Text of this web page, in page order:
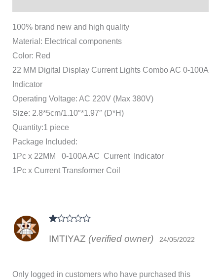
100% brand new and high quality
Material: Electrical components
Color: Red
22 MM Digital Display Current Lights Combo AC 0-100A
Indicator
Operating Voltage: AC 220V (Max 380V)
Size: 2.8*5cm/1.10″*1.97″ (D*H)
Quantity:1 piece
Package Included:
1Pc x 22MM 0-100A AC Current Indicator
1Pc x Current Transformer Coil
1
IMTIYAZ (verified owner) 24/05/2022
Only logged in customers who have purchased this